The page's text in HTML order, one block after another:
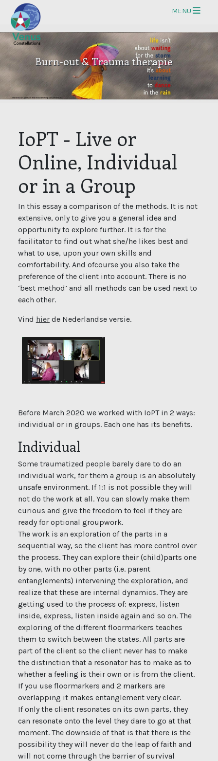
MENU
Burn-out & Trauma therapie
IoPT - Live or
Online, Individual
or in a Group
In this essay a comparison of the methods. It is not
extensive, only to give you a general idea and
opportunity to explore further. It is for the
facilitator to find out what she/he likes best and
what to use, upon your own skills and
comfortability. And ofcourse you also take the
preference of the client into account. There is no
‘best method’ and all methods can be used next to
each other.
Vind hierde Nederlandse versie.
Before March 2020 we worked with IoPT in 2 ways:
individual or in groups. Each one has its benefits.
Individual
Some traumatized people barely dare to do an
individual work, for them a group is an absolutely
unsafe environment. If 1:1 is not possible they will
not do the work at all. You can slowly make them
curious and give the freedom to feel if they are
ready for optional groupwork.
The work is an exploration of the parts in a
sequential way, so the client has more control over
the process. They can explore their (child)parts one
by one, with no other parts (i.e. parent
entanglements) intervening the exploration, and
realize that these are internal dynamics. They are
getting used to the process of: express, listen
inside, express, listen inside again and so on. The
exploring of the different floormarkers teaches
them to switch between the states. All parts are
part of the client so the client never has to make
the distinction that a resonator has to make as to
whether a feeling is their own or is from the client.
If you use floormarkers and 2 markers are
overlapping it makes entanglement very clear.
If only the client resonates on its own parts, they
can resonate onto the level they dare to go at that
moment. The downside of that is that there is the
possibility they will never do the leap of faith and
will not come through the barrier of survival